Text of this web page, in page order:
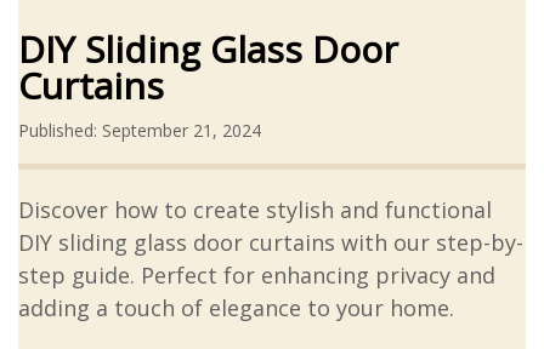
DIY Sliding Glass Door
Curtains
Published: September 21, 2024
Discover how to create stylish and functional
DIY sliding glass door curtains with our step-by-
step guide. Perfect for enhancing privacy and
adding a touch of elegance to your home.